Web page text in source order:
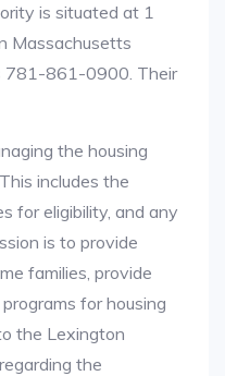
is situated at 1
Massachusetts
781-861-0900. Their
the housing
includes the
for eligibility, and any
is to provide
families, provide
for housing
the Lexington
the